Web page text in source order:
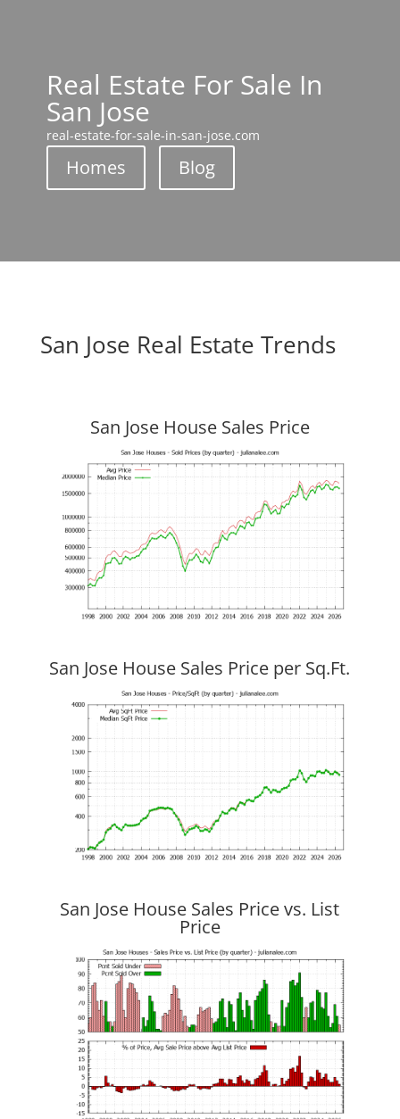
Real Estate For Sale In
San Jose
real-estate-for-sale-in-san-jose.com
Homes Blog
San Jose Real Estate Trends
San Jose House Sales Price
San Jose House Sales Price per Sq.Ft.
San Jose House Sales Price vs. List
Price